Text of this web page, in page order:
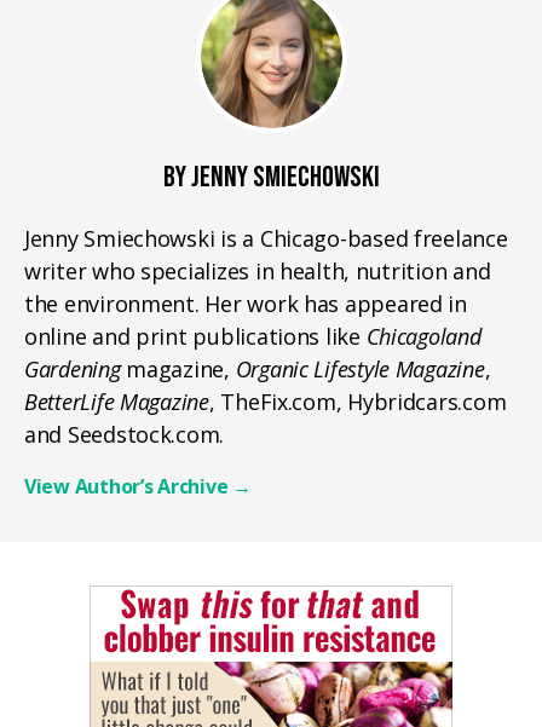
BY JENNY SMIECHOWSKI
Jenny Smiechowski is a Chicago-based freelance
writer who specializes in health, nutrition and
the environment. Her work has appeared in
online and print publications like Chicagoland
Gardeningmagazine, Organic Lifestyle Magazine,
BetterLife Magazine, TheFix.com, Hybridcars.com
and Seedstock.com.
View Author’s Archive →